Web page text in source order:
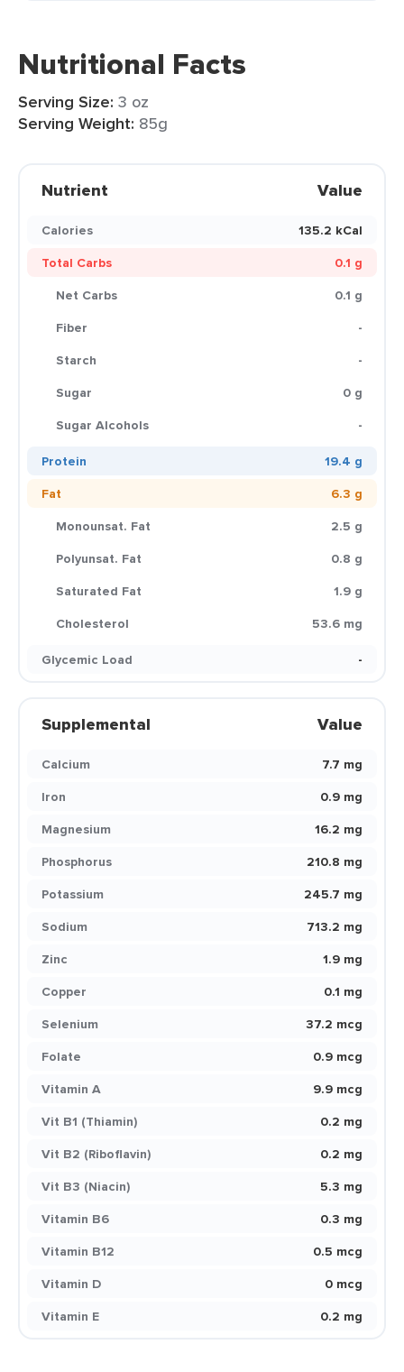
Nutritional Facts
Serving Size: 3 oz
Serving Weight: 85g
Nutrient Value
Calories
135.2 kCal
Total Carbs
0.1 g
Net Carbs
0.1 g
Fiber
-
Starch
-
Sugar
0 g
Sugar Alcohols
-
Protein
19.4 g
Fat
6.3 g
Monounsat. Fat
2.5 g
Polyunsat. Fat
0.8 g
Saturated Fat
1.9 g
Cholesterol
53.6 mg
Glycemic Load
-
Supplemental Value
Calcium
7.7 mg
Iron
0.9 mg
Magnesium
16.2 mg
Phosphorus
210.8 mg
Potassium
245.7 mg
Sodium
713.2 mg
Zinc
1.9 mg
Copper
0.1 mg
Selenium
37.2 mcg
Folate
0.9 mcg
Vitamin A
9.9 mcg
Vit B1 (Thiamin)
0.2 mg
Vit B2 (Riboflavin)
0.2 mg
Vit B3 (Niacin)
5.3 mg
Vitamin B6
0.3 mg
Vitamin B12
0.5 mcg
Vitamin D
0 mcg
Vitamin E
0.2 mg